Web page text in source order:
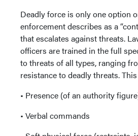
Deadly force is only one option
enforcement describes as a
that escalates against threats.
officers are trained in the full
to threats of all types, ranging
resistance to deadly threats.
• Presence (of an authority
• Verbal commands